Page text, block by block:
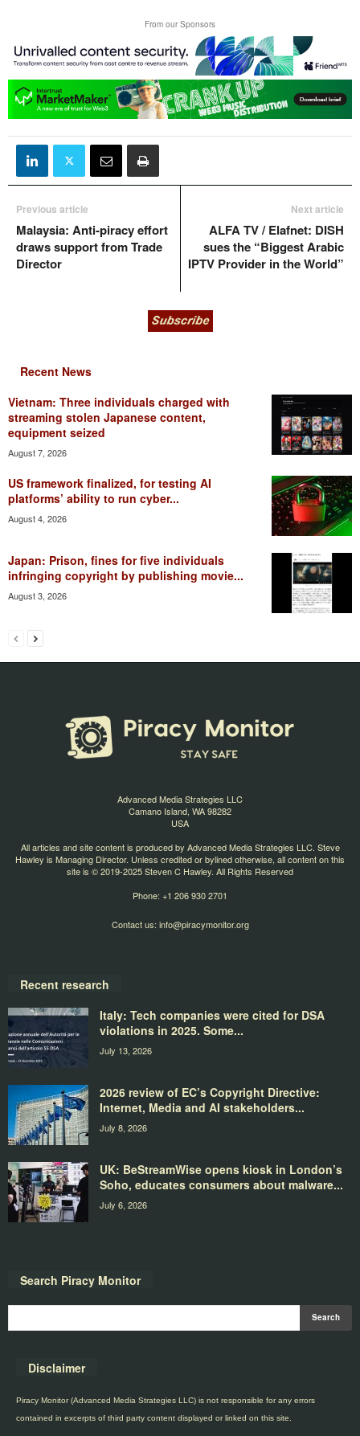
From our Sponsors
Previous article
Malaysia: Anti-piracy effort
draws support from Trade
Director
Next article
ALFA TV / Elafnet: DISH
sues the “Biggest Arabic
IPTV Provider in the World”
Recent News
Vietnam: Three individuals charged with
streaming stolen Japanese content,
equipment seized
August 7, 2026
US framework finalized, for testing AI
platforms’ ability to run cyber...
August 4, 2026
Japan: Prison, fines for five individuals
infringing copyright by publishing movie...
August 3, 2026
Advanced Media Strategies LLC
Camano Island, WA 98282
USA
All articles and site content is produced by Advanced Media Strategies LLC. Steve
Hawley is Managing Director. Unless credited or bylined otherwise, all content on this
site is © 2019-2025 Steven C Hawley. All Rights Reserved
Phone: +1 206 930 2701
Contact us: info@piracymonitor.org
Recent research
Italy: Tech companies were cited for DSA
violations in 2025. Some...
July 13, 2026
2026 review of EC’s Copyright Directive:
Internet, Media and AI stakeholders...
July 8, 2026
UK: BeStreamWise opens kiosk in London’s
Soho, educates consumers about malware...
July 6, 2026
Search Piracy Monitor
Disclaimer
Piracy Monitor (Advanced Media Strategies LLC) is not responsible for any errors
contained in excerpts of third party content displayed or linked on this site.